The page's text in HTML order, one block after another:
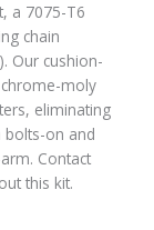
a 7075-T6
chain
Our cushion-
moly
eliminating
bolts-on and
Contact
this kit.